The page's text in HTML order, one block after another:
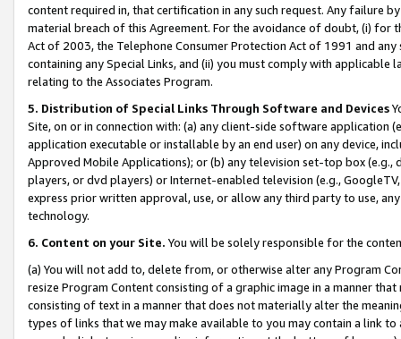
content required in, that certification in any such request. Any failure
material breach of this Agreement. For the avoidance of doubt, (i) for
Act of 2003, the Telephone Consumer Protection Act of 1991 and
containing any Special Links, and (ii) you must comply with
relating to the Associates Program.
5. Distribution of Special Links Through Software and Devices
Site, on or in connection with: (a) any client-side software application
application executable or installable by an end user) on any device,
Approved Mobile Applications); or (b) any television set-top box
players, or dvd players) or Internet-enabled television (e.g.,
express prior written approval, use, or allow any third party to use,
technology.
6. Content on your Site. You will be solely responsible for the
(a) You will not add to, delete from, or otherwise alter any Program
resize Program Content consisting of a graphic image in a manner
consisting of text in a manner that does not materially alter the
types of links that we may make available to you may contain a link